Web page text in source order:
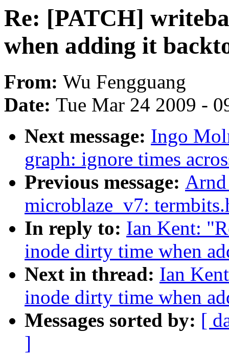
Re: [PATCH]
when adding it
From: Wu Fengguang
Date: Tue Mar 24 2009 -
Next message: Ingo
graph: ignore times
Previous message:
microblaze_v7:
In reply to: Ian Kent:
inode dirty time when
Next in thread: Ian
inode dirty time when
Messages sorted by: [
]